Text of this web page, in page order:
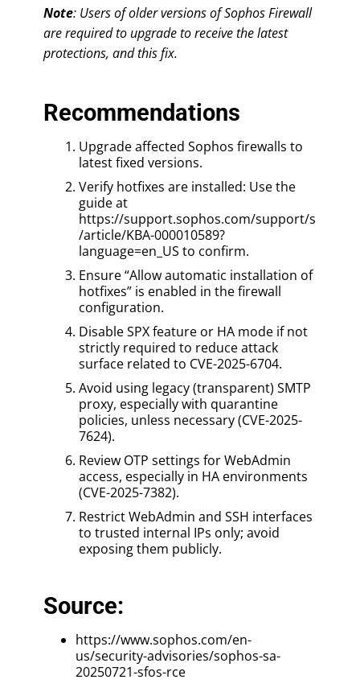
Note: Users of older versions of Sophos Firewall
are required to upgrade to receive the latest
protections, and this fix.
Recommendations
Upgrade affected Sophos firewalls to
latest fixed versions.
Verify hotfixes are installed: Use the
guide at
https://support.sophos.com/support/s
/article/KBA-000010589?
language=en_US to confirm.
Ensure “Allow automatic installation of
hotfixes” is enabled in the firewall
configuration.
Disable SPX feature or HA mode if not
strictly required to reduce attack
surface related to CVE-2025-6704.
Avoid using legacy (transparent) SMTP
proxy, especially with quarantine
policies, unless necessary (CVE-2025-
7624).
Review OTP settings for WebAdmin
access, especially in HA environments
(CVE-2025-7382).
Restrict WebAdmin and SSH interfaces
to trusted internal IPs only; avoid
exposing them publicly.
Source:
https://www.sophos.com/en-
us/security-advisories/sophos-sa-
20250721-sfos-rce